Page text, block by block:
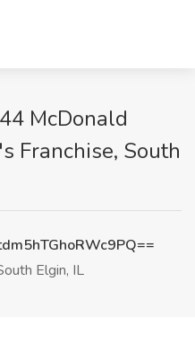
McDonald
Franchise, South
Elgin, IL